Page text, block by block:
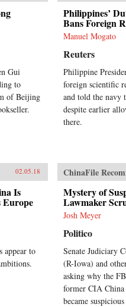
Gui
to
of Beijing
Philippines’
Bans Foreign
Manuel Mogato
Reuters
Philippine
foreign scientific
and told the navy
despite earlier
there.
02.05.18
Is
Europe
appear to
ChinaFile
Mystery of
Lawmaker
Josh Meyer
Politico
Senate Judiciary
(R-Iowa) and
asking why the
former CIA
became